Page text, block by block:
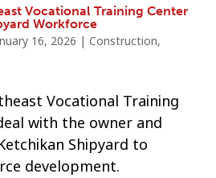
Vocational Training Center
Workforce
16, 2026 | Construction,
Vocational Training
with the owner and
Shipyard to
development.